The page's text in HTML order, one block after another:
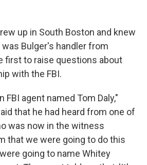
up in South Boston and knew
Bulger's handler from
first to raise questions about
with the FBI.
FBI agent named Tom Daly,"
that he had heard from one of
was now in the witness
that we were going to do this
going to name Whitey